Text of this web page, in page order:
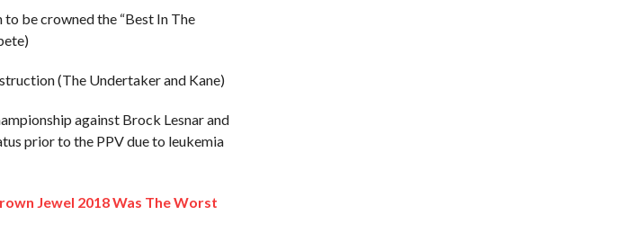
be crowned the “Best In The
(The Undertaker and Kane)
against Brock Lesnar and
prior to the PPV due to leukemia
Jewel 2018 Was The Worst